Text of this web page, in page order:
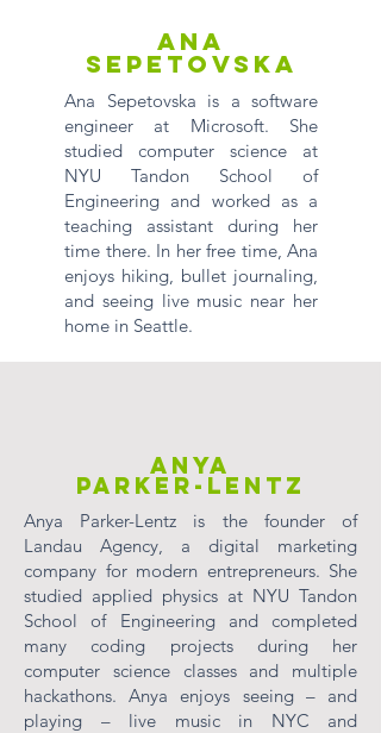
Ana
Sepetovska
Ana Sepetovska is a software
engineer at Microsoft. She
studied computer science at
NYU Tandon School of
Engineering and worked as a
teaching assistant during her
time there. In her free time, Ana
enjoys hiking, bullet journaling,
and seeing live music near her
home in Seattle.
Anya
Parker-Lentz
Anya Parker-Lentz is the founder of
Landau Agency, a digital marketing
company for modern entrepreneurs. She
studied applied physics at NYU Tandon
School of Engineering and completed
many coding projects during her
computer science classes and multiple
hackathons. Anya enjoys seeing – and
playing – live music in NYC and